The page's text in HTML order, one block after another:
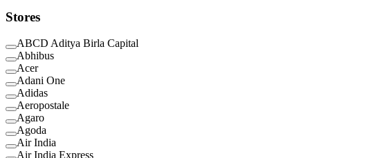
Stores
ABCD Aditya Birla Capital
Abhibus
Acer
Adani One
Adidas
Aeropostale
Agaro
Agoda
Air India
Air India Express